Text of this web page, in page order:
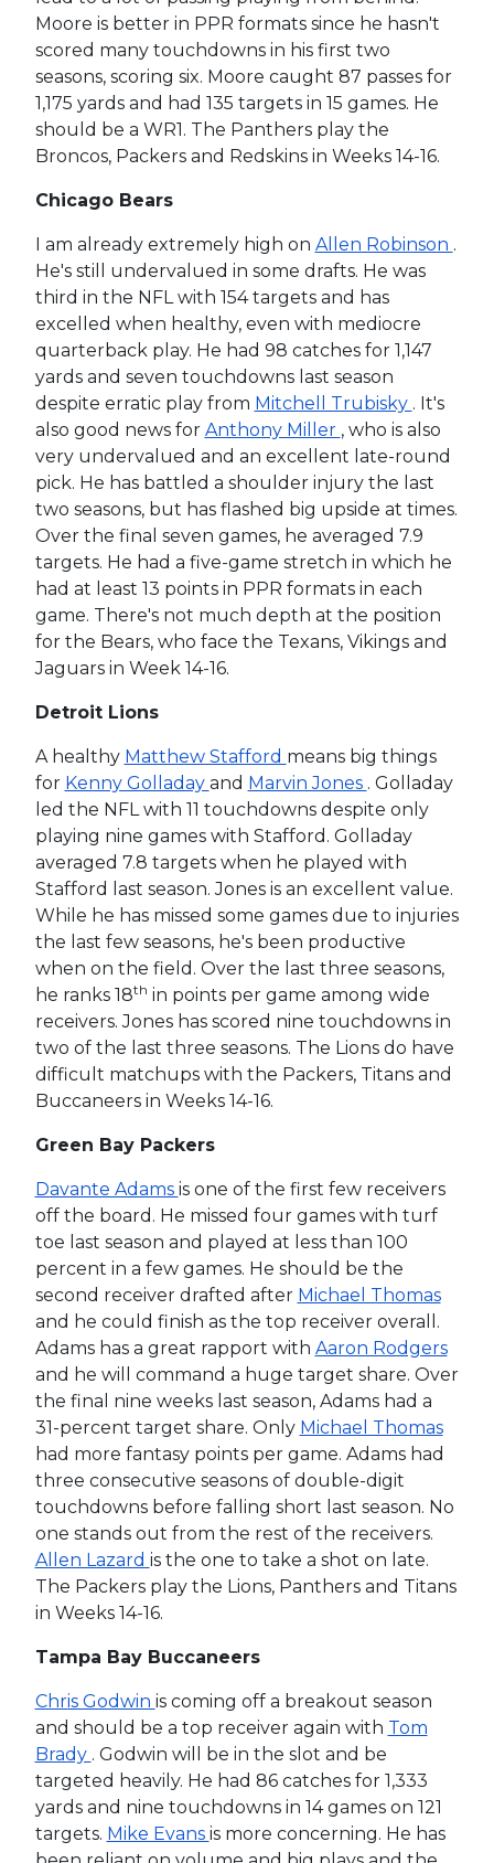
Moore is better in PPR formats since he hasn't
scored many touchdowns in his first two
seasons, scoring six. Moore caught 87 passes for
1,175 yards and had 135 targets in 15 games. He
should be a WR1. The Panthers play the
Broncos, Packers and Redskins in Weeks 14-16.
Chicago Bears
I am already extremely high on Allen Robinson .
He's still undervalued in some drafts. He was
third in the NFL with 154 targets and has
excelled when healthy, even with mediocre
quarterback play. He had 98 catches for 1,147
yards and seven touchdowns last season
despite erratic play from Mitchell Trubisky . It's
also good news for Anthony Miller , who is also
very undervalued and an excellent late-round
pick. He has battled a shoulder injury the last
two seasons, but has flashed big upside at times.
Over the final seven games, he averaged 7.9
targets. He had a five-game stretch in which he
had at least 13 points in PPR formats in each
game. There's not much depth at the position
for the Bears, who face the Texans, Vikings and
Jaguars in Week 14-16.
Detroit Lions
A healthy Matthew Stafford means big things
for Kenny Golladay and Marvin Jones . Golladay
led the NFL with 11 touchdowns despite only
playing nine games with Stafford. Golladay
averaged 7.8 targets when he played with
Stafford last season. Jones is an excellent value.
While he has missed some games due to injuries
the last few seasons, he's been productive
when on the field. Over the last three seasons,
he ranks 18th in points per game among wide
receivers. Jones has scored nine touchdowns in
two of the last three seasons. The Lions do have
difficult matchups with the Packers, Titans and
Buccaneers in Weeks 14-16.
Green Bay Packers
Davante Adams is one of the first few receivers
off the board. He missed four games with turf
toe last season and played at less than 100
percent in a few games. He should be the
second receiver drafted after Michael Thomas
and he could finish as the top receiver overall.
Adams has a great rapport with Aaron Rodgers
and he will command a huge target share. Over
the final nine weeks last season, Adams had a
31-percent target share. Only Michael Thomas
had more fantasy points per game. Adams had
three consecutive seasons of double-digit
touchdowns before falling short last season. No
one stands out from the rest of the receivers.
Allen Lazard is the one to take a shot on late.
The Packers play the Lions, Panthers and Titans
in Weeks 14-16.
Tampa Bay Buccaneers
Chris Godwin is coming off a breakout season
and should be a top receiver again with Tom
Brady . Godwin will be in the slot and be
targeted heavily. He had 86 catches for 1,333
yards and nine touchdowns in 14 games on 121
targets. Mike Evans is more concerning. He has